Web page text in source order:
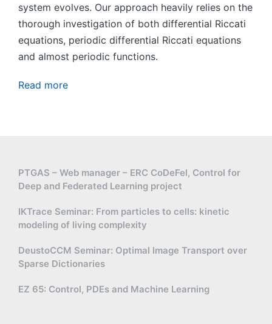
system evolves. Our approach heavily relies on the
thorough investigation of both differential Riccati
equations, periodic differential Riccati equations
and almost periodic functions.
Read more
PTGAS – Web manager – ERC CoDeFel, Control for
Deep and Federated Learning project
IKTrace Seminar: From particles to cells: kinetic
modeling of living complexity
DeustoCCM Seminar: Optimal Image Transport over
Sparse Dictionaries
EZ 65: Control, PDEs and Machine Learning